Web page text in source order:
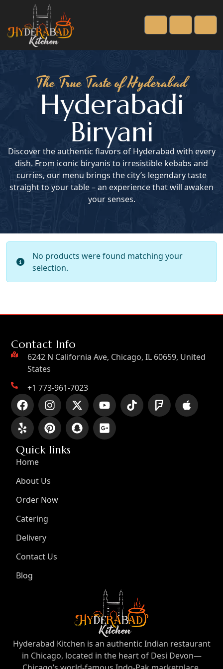
Account
Cart
The True Taste of Hyderabad
Hyderabadi
Biryani
Discover the authentic flavors of Hyderabad with every
dish. From iconic biryanis to irresistible kebabs and
curries, our menu brings the city’s legendary taste
straight to your table – an experience that will awaken
your senses.
No products were found matching your
selection.
Hyderabad Kitchen is an authentic Indian restaurant
in Chicago, located in the heart of Desi Devon—
Quick links
Home
About Us
Order Now
Catering
Delivery
Contact Us
Blog
Contact Info
6242 N California Ave, Chicago, IL 60659, United
States
+1 773-961-7023